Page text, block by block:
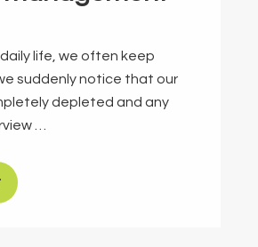
life, we often keep
suddenly notice that our
depleted and any
…